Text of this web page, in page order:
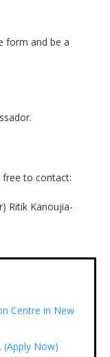
form and be a
free to contact:
Ritik Kanoujia-
Centre in New
(Apply Now)